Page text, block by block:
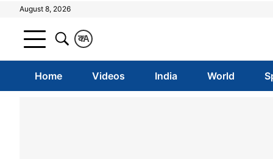
August 8, 2026
A
क
Home Videos India World